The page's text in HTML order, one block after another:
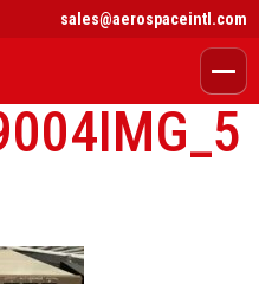
sales@aerospaceintl.com